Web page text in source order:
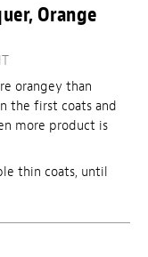
Orange
orangey than
the first coats and
more product is
thin coats, until